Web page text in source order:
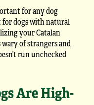
for any dog
for dogs with natural
your Catalan
wary of strangers and
run unchecked
Are High-